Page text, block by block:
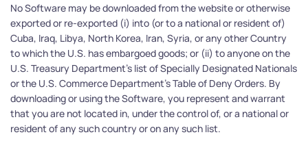
No Software may be downloaded from the website or otherwise
exported or re-exported (i) into (or to a national or resident of)
Cuba, Iraq, Libya, North Korea, Iran, Syria, or any other Country
to which the U.S. has embargoed goods; or (ii) to anyone on the
U.S. Treasury Department's list of Specially Designated Nationals
or the U.S. Commerce Department's Table of Deny Orders. By
downloading or using the Software, you represent and warrant
that you are not located in, under the control of, or a national or
resident of any such country or on any such list.